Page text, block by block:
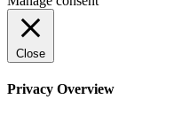
Close
Privacy Overview